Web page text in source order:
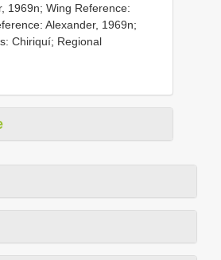
1969n; Wing Reference:
Alexander, 1969n;
Chiriquí; Regional